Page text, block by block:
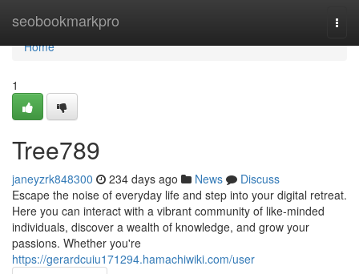
seobookmarkpro
Home
Home
1
Tree789
janeyzrk848300 234 days ago News
Discuss
Escape the noise of everyday life and step into your digital retreat.
Here you can interact with a vibrant community of like-minded
individuals, discover a wealth of knowledge, and grow your
passions. Whether you're
https://gerardcuiu171294.hamachiwiki.com/user